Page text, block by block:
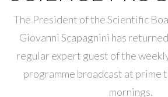
The President of the Scientific
Giovanni Scapagnini has
regular expert guest of the
programme broadcast at prime
mornings.